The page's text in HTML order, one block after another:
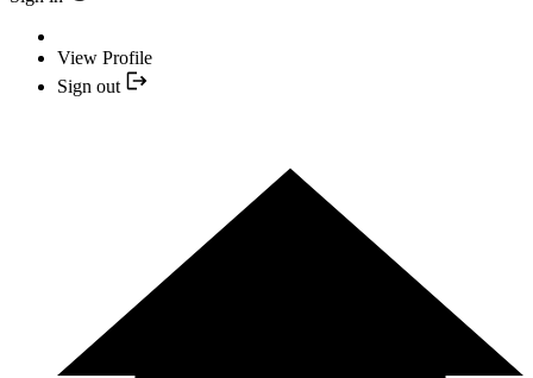
View Profile
Sign out